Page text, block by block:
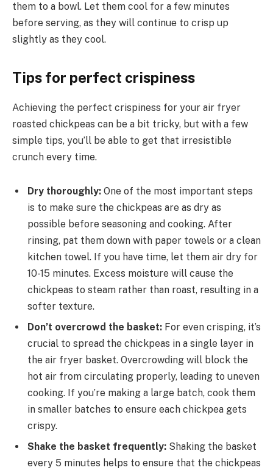
them to a bowl. Let them cool for a few minutes
before serving, as they will continue to crisp up
slightly as they cool.
Tips for perfect crispiness
Achieving the perfect crispiness for your air fryer
roasted chickpeas can be a bit tricky, but with a few
simple tips, you’ll be able to get that irresistible
crunch every time.
Dry thoroughly: One of the most important steps
is to make sure the chickpeas are as dry as
possible before seasoning and cooking. After
rinsing, pat them down with paper towels or a clean
kitchen towel. If you have time, let them air dry for
10-15 minutes. Excess moisture will cause the
chickpeas to steam rather than roast, resulting in a
softer texture.
Don’t overcrowd the basket: For even crisping, it’s
crucial to spread the chickpeas in a single layer in
the air fryer basket. Overcrowding will block the
hot air from circulating properly, leading to uneven
cooking. If you’re making a large batch, cook them
in smaller batches to ensure each chickpea gets
crispy.
Shake the basket frequently: Shaking the basket
every 5 minutes helps to ensure that the chickpeas